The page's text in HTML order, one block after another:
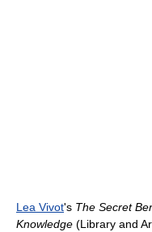
Lea Vivot's The Secret
Knowledge (Library and